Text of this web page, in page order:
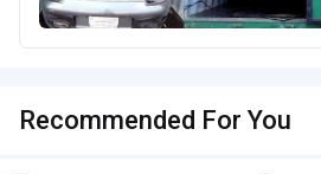
Recommended For You